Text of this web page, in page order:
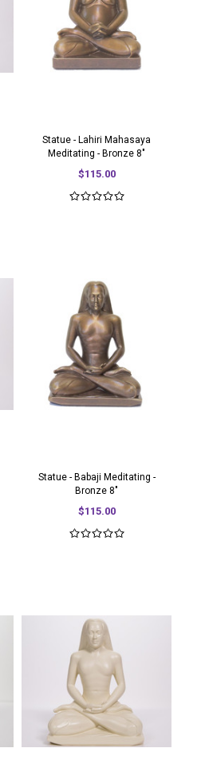
Statue - Lahiri Mahasaya
Meditating - Bronze 8"
$115.00
Statue - Babaji Meditating -
Bronze 8"
$115.00